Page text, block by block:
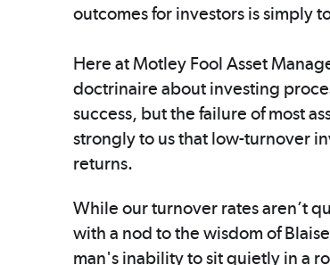
outcomes for investors is simply
Here at Motley Fool Asset
doctrinaire about investing
success, but the failure of most
strongly to us that low-turnover
returns.
While our turnover rates aren’t
with a nod to the wisdom of
man's inability to sit quietly in a